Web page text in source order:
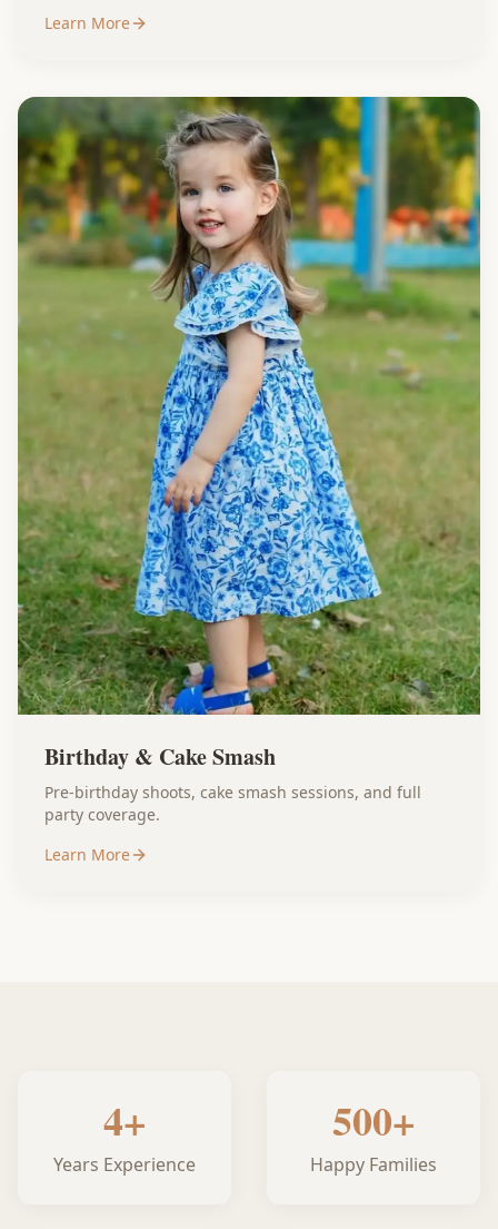
Learn More
Birthday & Cake Smash
Pre-birthday shoots, cake smash sessions, and full
party coverage.
Learn More
4+
Years Experience
500+
Happy Families